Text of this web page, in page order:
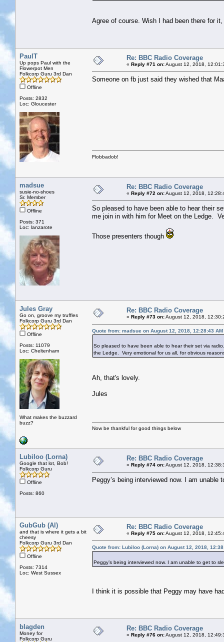
Agree of course. Wish I had been there for
PaulT
Up pops Paul with the
Flowerpot Men
Folkcorp Guru 3rd Dan
Offline
Posts: 2832
Loc: Gloucester
Re: BBC Radio Coverage
« Reply #71 on:August 12, 2018,
Someone on fb just said they wished that
Flobbadob!
madsue
susie-no-shoes
Sr. Member
Offline
Posts: 371
Loc: lanzarote
Re: BBC Radio Coverage
« Reply #72 on:August 12, 2018,
So pleased to have been able to hear their
me join in with him for Meet on the Ledge.
Those presenters though
Jules Gray
Go on, groove my truffles
Folkcorp Guru 3rd Dan
Offline
Posts: 11079
Loc: Cheltenham
What makes the buzzard
buzz?
Re: BBC Radio Coverage
« Reply #73 on:August 12, 2018,
Quote from: madsue on August 12, 2018, 12:28:43 AM
So pleased to have been able to hear their set via
the Ledge. Very emotional for us all, for obvious
Ah, that's lovely.
Jules
Now be thankful for good things below
Lubiloo (Lorna)
Google that lot, Bob!
Folkcorp Guru
Offline
Posts: 860
Re: BBC Radio Coverage
« Reply #74 on:August 12, 2018,
Peggy’s being interviewed now. I am
GubGub (Al)
and that is where it gets a bit
cheesy
Folkcorp Guru 3rd Dan
Offline
Posts: 7314
Loc: West Sussex
Re: BBC Radio Coverage
« Reply #75 on:August 12, 2018,
Quote from: Lubiloo (Lorna) on August 12, 2018,
Peggy’s being interviewed now. I am unable to get to
I think it is possible that Peggy may have
blagden
Money for
Folkcorp Guru
Re: BBC Radio Coverage
« Reply #76 on:August 12, 2018,